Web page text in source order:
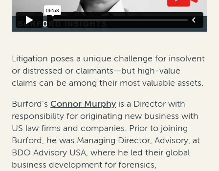
Litigation poses a unique challenge for insolvent
or distressed or claimants—but high-value
claims can be among their most valuable assets.
Burford's Connor Murphy is a Director with
responsibility for originating new business with
US law firms and companies. Prior to joining
Burford, he was Managing Director, Advisory, at
BDO Advisory USA, where he led their global
business development for forensics,